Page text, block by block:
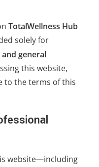
TotalWellness Hub
solely for
general
this website,
to the terms of this
website—including